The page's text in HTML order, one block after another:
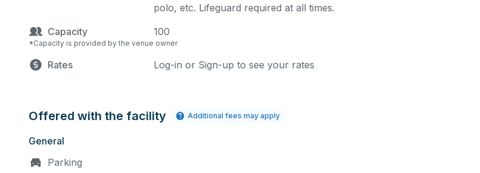
polo, etc. Lifeguard required at all times.
Capacity
100
*Capacity is provided by the venue owner
Rates Log-in or Sign-up to see your rates
Offered with the facility Additional fees may apply
General
Parking